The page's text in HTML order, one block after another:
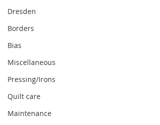
Dresden
Borders
Bias
Miscellaneous
Pressing/Irons
Quilt care
Maintenance